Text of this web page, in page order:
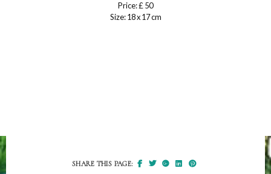
Price: £ 50
Size: 18 x 17 cm
SHARE THIS PAGE: